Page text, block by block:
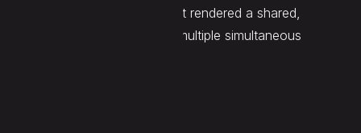
board processing system that rendered a shared,
interactive sound space for multiple simultaneous